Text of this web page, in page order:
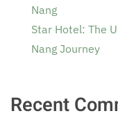
Nang
Star Hotel: The
Nang Journey
Recent